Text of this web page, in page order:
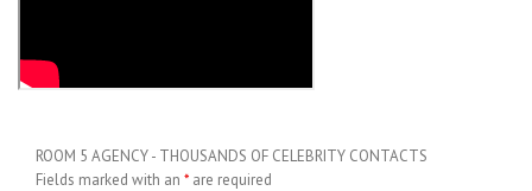
ROOM 5 AGENCY - THOUSANDS OF CELEBRITY CONTACTS
Fields marked with an * are required